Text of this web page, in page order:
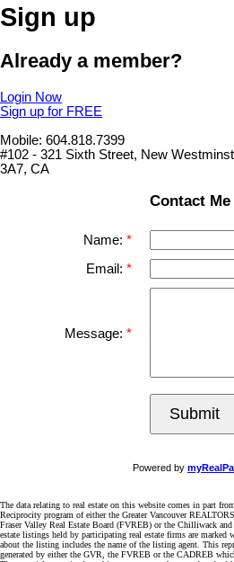
Sign up
Already a member?
Login Now
Sign up for FREE
Mobile: 604.818.7399
#102 - 321 Sixth Street, New
3A7, CA
Contact Me
Name:
Email:
Message:
Submit
Powered by
The data relating to real estate on this website comes in part
Reciprocity program of either the Greater Vancouver
Fraser Valley Real Estate Board (FVREB) or the Chilliwack
estate listings held by participating real estate firms are
about the listing includes the name of the listing agent. This
generated by either the GVR, the FVREB or the CADREB